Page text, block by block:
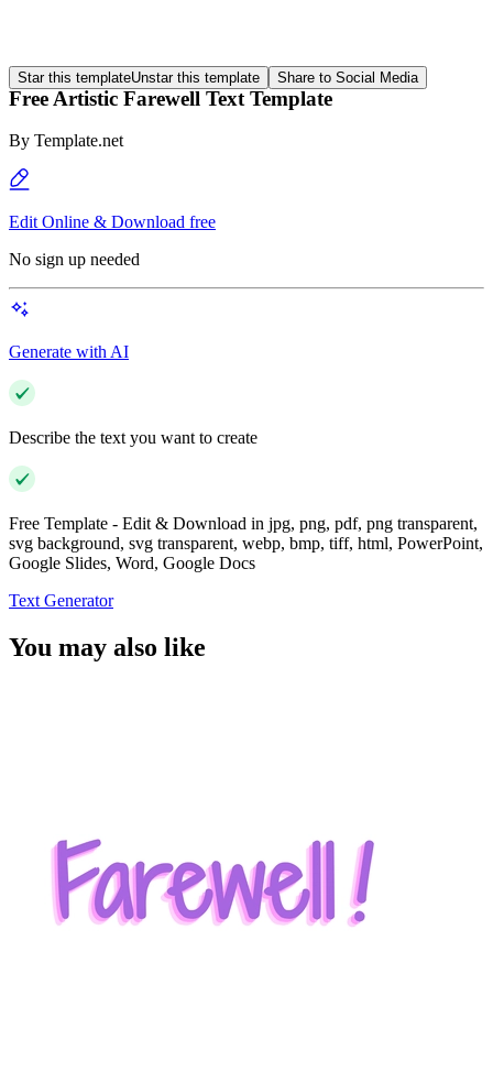
Star this templateUnstar this template Share to Social Media
Free Artistic Farewell Text Template
By Template.net
Edit Online & Download free
No sign up needed
Generate with AI
Describe the text you want to create
Free Template - Edit & Download in jpg, png, pdf, png transparent,
svg background, svg transparent, webp, bmp, tiff, html, PowerPoint,
Google Slides, Word, Google Docs
Text Generator
You may also like